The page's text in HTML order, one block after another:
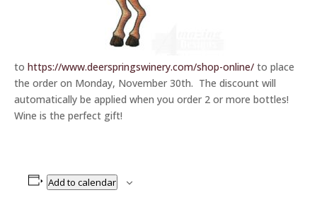
to https://www.deerspringswinery.com/shop-online/ to place
the order on Monday, November 30th. The discount will
automatically be applied when you order 2 or more bottles!
Wine is the perfect gift!
Add to calendar